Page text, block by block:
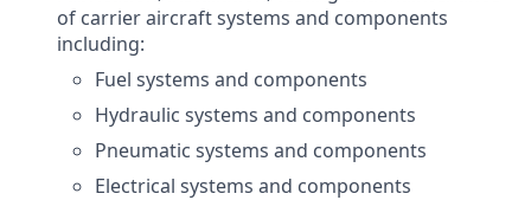
of carrier aircraft systems and components
including:
Fuel systems and components
Hydraulic systems and components
Pneumatic systems and components
Electrical systems and components